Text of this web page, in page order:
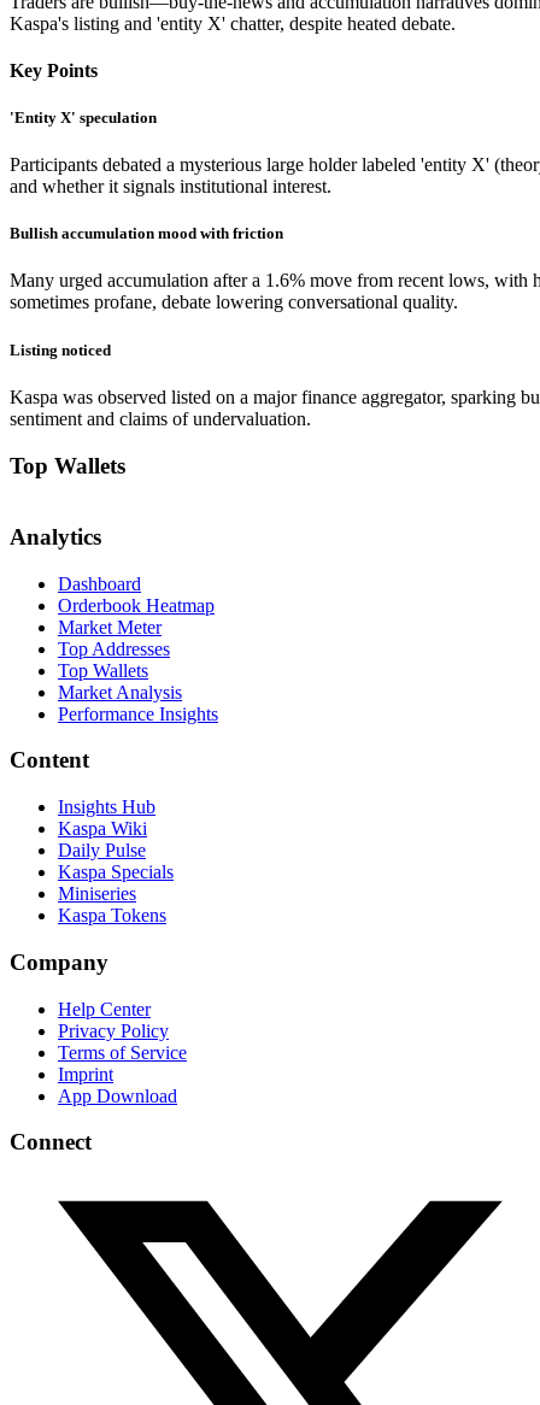
Kaspa's listing and 'entity X' chatter, despite heated debate.
Key Points
'Entity X' speculation
Participants debated a mysterious large holder labeled 'entity X'
and whether it signals institutional interest.
Bullish accumulation mood with friction
Many urged accumulation after a 1.6% move from recent lows, with
sometimes profane, debate lowering conversational quality.
Listing noticed
Kaspa was observed listed on a major finance aggregator, sparking
sentiment and claims of undervaluation.
Top Wallets
Analytics
Dashboard
Orderbook Heatmap
Market Meter
Top Addresses
Top Wallets
Market Analysis
Performance Insights
Content
Insights Hub
Kaspa Wiki
Daily Pulse
Kaspa Specials
Miniseries
Kaspa Tokens
Company
Help Center
Privacy Policy
Terms of Service
Imprint
App Download
Connect